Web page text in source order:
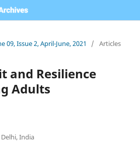
09, Issue 2, April-June, 2021
/ Articles
and Resilience
Adults
India